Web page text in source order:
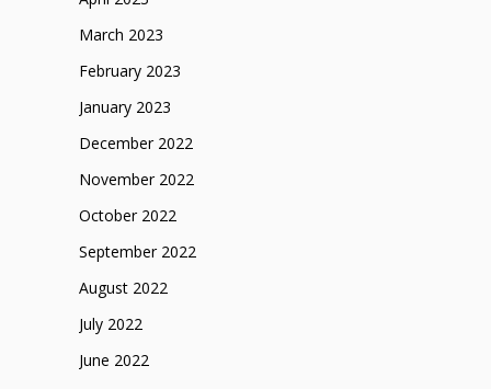
March 2023
February 2023
January 2023
December 2022
November 2022
October 2022
September 2022
August 2022
July 2022
June 2022